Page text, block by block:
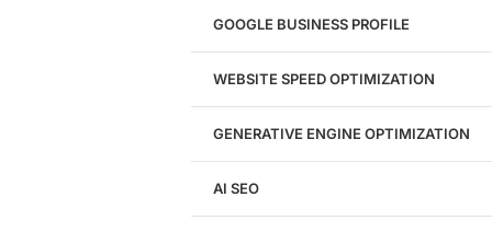
Figma Design Services
WordPress Development
GOOGLE BUSINESS PROFILE
WEBSITE SPEED OPTIMIZATION
GENERATIVE ENGINE OPTIMIZATION
AI SEO